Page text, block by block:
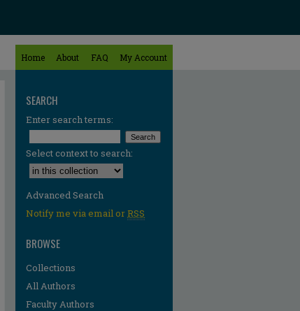
Home About FAQ My Account
SEARCH
Enter search terms:
Select context to search:
Advanced Search
Notify me via email orRSS
BROWSE
Collections
All Authors
Faculty Authors